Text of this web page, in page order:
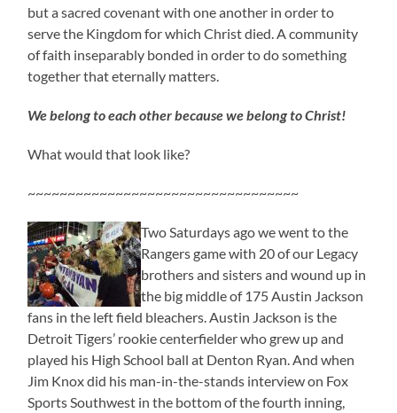
but a sacred covenant with one another in order to
serve the Kingdom for which Christ died. A community
of faith inseparably bonded in order to do something
together that eternally matters.
We belong to each other because we belong to Christ!
What would that look like?
~~~~~~~~~~~~~~~~~~~~~~~~~~~~~~~~~~
Two Saturdays ago we went to the
Rangers game with 20 of our Legacy
brothers and sisters and wound up in
the big middle of 175 Austin Jackson
fans in the left field bleachers. Austin Jackson is the
Detroit Tigers’ rookie centerfielder who grew up and
played his High School ball at Denton Ryan. And when
Jim Knox did his man-in-the-stands interview on Fox
Sports Southwest in the bottom of the fourth inning,